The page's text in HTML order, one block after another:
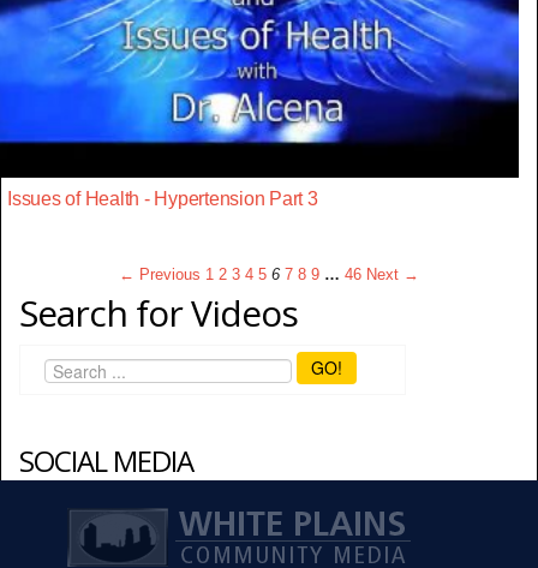
Issues of Health - Hypertension Part 3
← Previous 1 2 3 4 5 6 7 8 9 … 46 Next →
Search for Videos
GO!
SOCIAL MEDIA